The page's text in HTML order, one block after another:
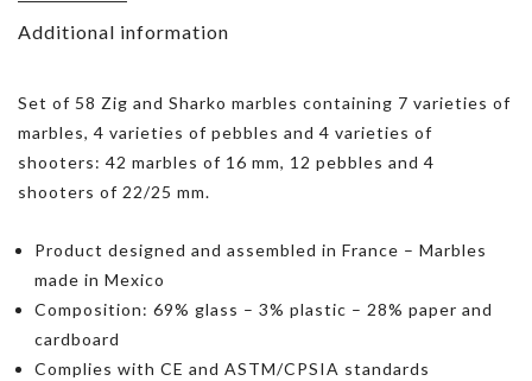
Additional information
Set of 58 Zig and Sharko marbles containing 7 varieties of
marbles, 4 varieties of pebbles and 4 varieties of
shooters: 42 marbles of 16 mm, 12 pebbles and 4
shooters of 22/25 mm.
Product designed and assembled in France – Marbles
made in Mexico
Composition: 69% glass – 3% plastic – 28% paper and
cardboard
Complies with CE and ASTM/CPSIA standards